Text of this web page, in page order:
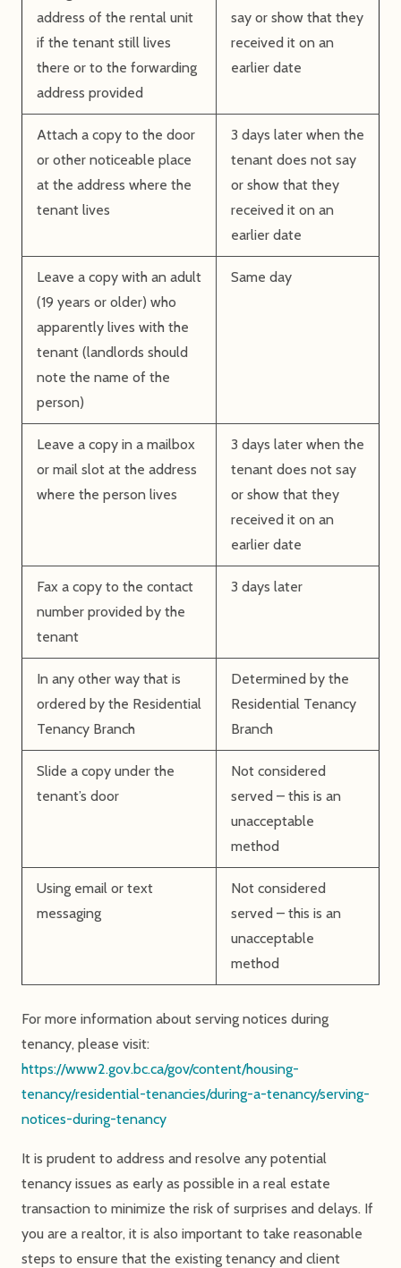
address of the rental unit
if the tenant still lives
there or to the forwarding
address provided
say or show that they
received it on an
earlier date
Attach a copy to the door
or other noticeable place
at the address where the
tenant lives
3 days later when the
tenant does not say
or show that they
received it on an
earlier date
Leave a copy with an adult
(19 years or older) who
apparently lives with the
tenant (landlords should
note the name of the
person)
Same day
Leave a copy in a mailbox
or mail slot at the address
where the person lives
3 days later when the
tenant does not say
or show that they
received it on an
earlier date
Fax a copy to the contact
number provided by the
tenant
3 days later
In any other way that is
ordered by the Residential
Tenancy Branch
Determined by the
Residential Tenancy
Branch
Slide a copy under the
tenant’s door
Not considered
served – this is an
unacceptable
method
Using email or text
messaging
Not considered
served – this is an
unacceptable
method
For more information about serving notices during
tenancy, please visit:
https://www2.gov.bc.ca/gov/content/housing-
tenancy/residential-tenancies/during-a-tenancy/serving-
notices-during-tenancy
It is prudent to address and resolve any potential
tenancy issues as early as possible in a real estate
transaction to minimize the risk of surprises and delays. If
you are a realtor, it is also important to take reasonable
steps to ensure that the existing tenancy and client